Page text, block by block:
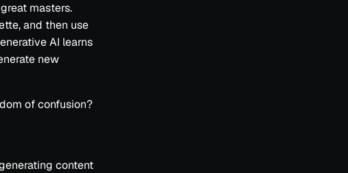
masters.
and then use
AI learns
new
of confusion?
content